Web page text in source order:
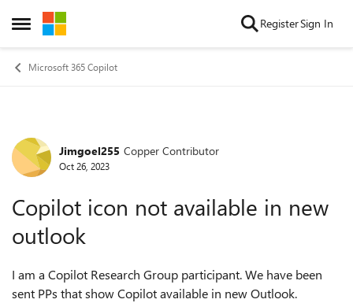
Open Side Menu
Skip to content RegisterSign In
Microsoft 365 Copilot
Forum Discussion
Jimgoel255 Copper Contributor
Oct 26, 2023
Copilot icon not available in new
outlook
I am a Copilot Research Group participant. We have been
sent PPs that show Copilot available in new Outlook.